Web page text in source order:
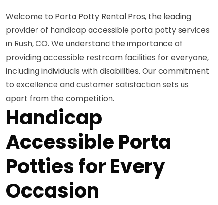
Welcome to Porta Potty Rental Pros, the leading
provider of handicap accessible porta potty services
in Rush, CO. We understand the importance of
providing accessible restroom facilities for everyone,
including individuals with disabilities. Our commitment
to excellence and customer satisfaction sets us
apart from the competition.
Handicap
Accessible Porta
Potties for Every
Occasion